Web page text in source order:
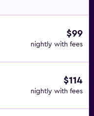
$99
nightly with fees
$114
nightly with fees